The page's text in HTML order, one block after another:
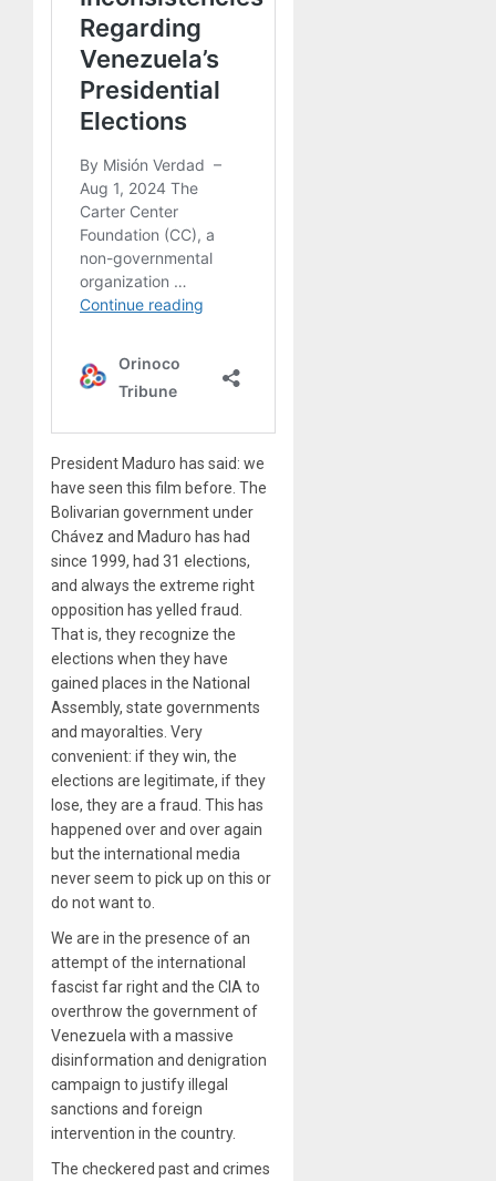
President Maduro has said: we
have seen this film before. The
Bolivarian government under
Chávez and Maduro has had
since 1999, had 31 elections,
and always the extreme right
opposition has yelled fraud.
That is, they recognize the
elections when they have
gained places in the National
Assembly, state governments
and mayoralties. Very
convenient: if they win, the
elections are legitimate, if they
lose, they are a fraud. This has
happened over and over again
but the international media
never seem to pick up on this or
do not want to.
We are in the presence of an
attempt of the international
fascist far right and the CIA to
overthrow the government of
Venezuela with a massive
disinformation and denigration
campaign to justify illegal
sanctions and foreign
intervention in the country.
The checkered past and crimes